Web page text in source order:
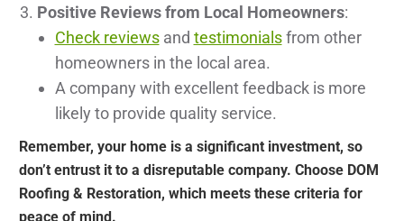
Positive Reviews from Local Homeowners:
Check reviewsand testimonialsfrom other
homeowners in the local area.
A company with excellent feedback is more
likely to provide quality service.
Remember, your home is a significant investment, so
don’t entrust it to a disreputable company. Choose DOM
Roofing & Restoration, which meets these criteria for
peace of mind.